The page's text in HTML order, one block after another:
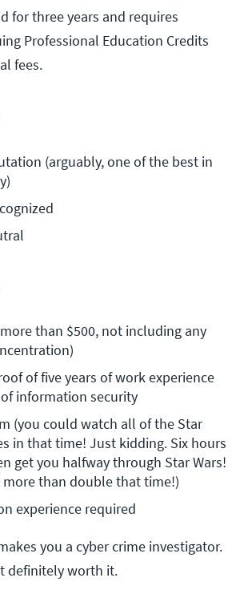
for three years and requires
Professional Education Credits
fees.
(arguably, one of the best in
than $500, not including any
of five years of work experience
information security
(you could watch all of the Star
in that time! Just kidding. Six hours
get you halfway through Star Wars!
more than double that time!)
experience required
you a cyber crime investigator.
definitely worth it.